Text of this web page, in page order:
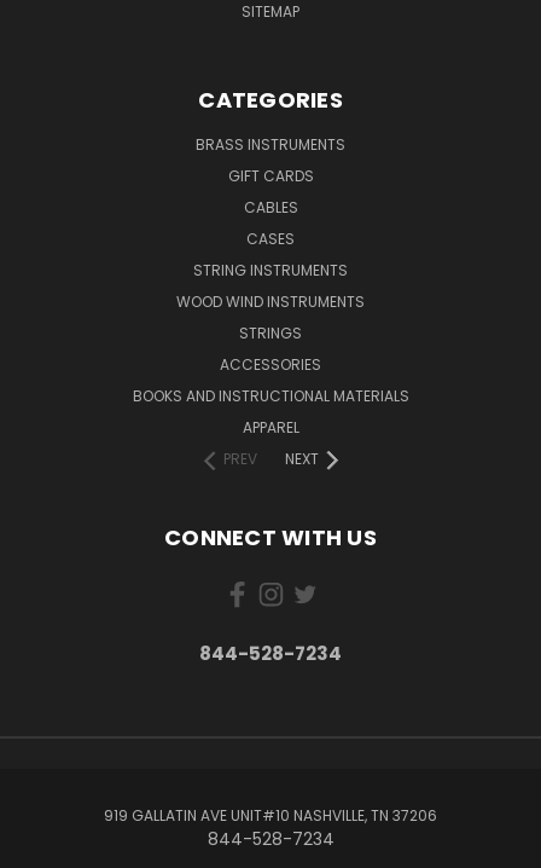
SITEMAP
CATEGORIES
BRASS INSTRUMENTS
GIFT CARDS
CABLES
CASES
STRING INSTRUMENTS
WOOD WIND INSTRUMENTS
STRINGS
ACCESSORIES
BOOKS AND INSTRUCTIONAL MATERIALS
APPAREL
PREV
NEXT
CONNECT WITH US
844-528-7234
919 GALLATIN AVE UNIT#10 NASHVILLE, TN 37206
844-528-7234